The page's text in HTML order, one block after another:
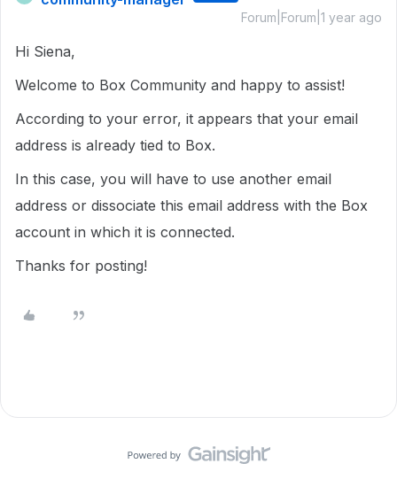
Forum|Forum|1 year ago
Hi Siena,
Welcome to Box Community and happy to assist!
According to your error, it appears that your email
address is already tied to Box.
In this case, you will have to use another email
address or dissociate this email address with the Box
account in which it is connected.
Thanks for posting!